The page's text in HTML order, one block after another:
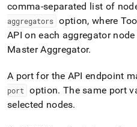
access
lighter,
easier-
to-
pages
instead
of
comma-separated list of
aggregators option, where
API on each aggregator
Master Aggregator.
A port for the API endpoint
port
option. The same port
selected nodes.